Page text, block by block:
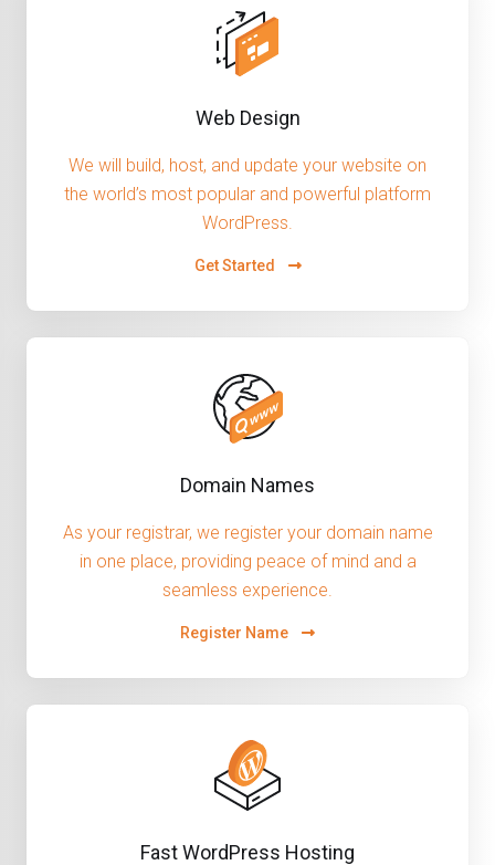
Web Design
We will build, host, and update your website on
the world’s most popular and powerful platform
WordPress.
Get Started
Domain Names
As your registrar, we register your domain name
in one place, providing peace of mind and a
seamless experience.
Register Name
Fast WordPress Hosting